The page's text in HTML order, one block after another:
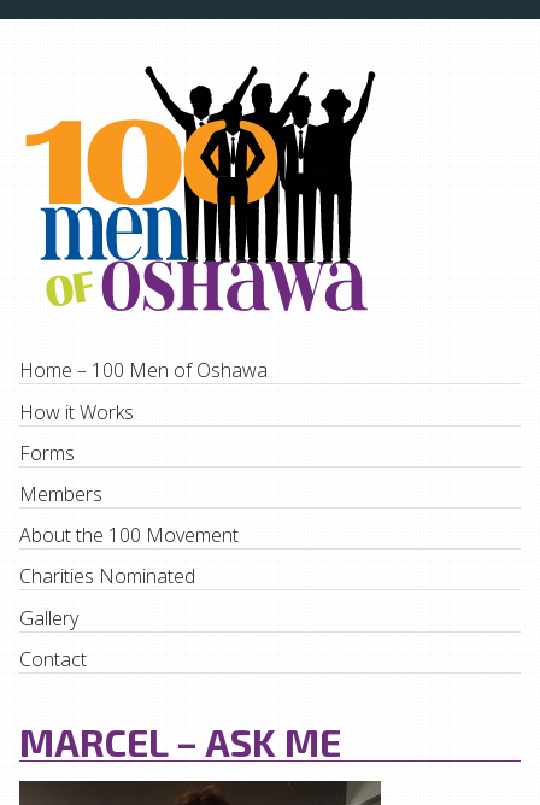
Home – 100 Men of Oshawa
How it Works
Forms
Members
About the 100 Movement
Charities Nominated
Gallery
Contact
MARCEL – ASK ME